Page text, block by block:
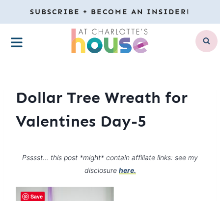
to
content
SUBSCRIBE + BECOME AN INSIDER!
MENU
Dollar Tree Wreath for
Valentines Day-5
Psssst… this post *might* contain affiliate links: see my
disclosure here.
Save